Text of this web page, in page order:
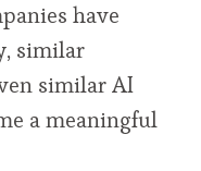
have
similar
similar AI
a meaningful